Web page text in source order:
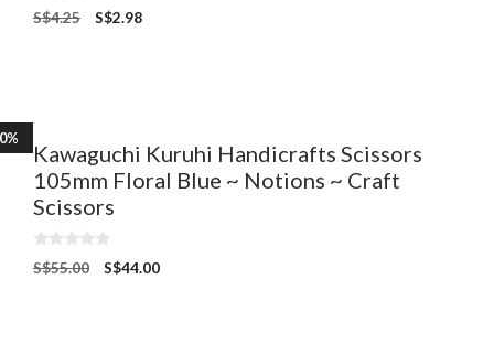
0
o
S$4.25 S$2.98
Kawaguchi Kuruhi Handicrafts Scissors
105mm Floral Blue ~ Notions ~ Craft
Scissors
0
o
S$55.00 S$44.00